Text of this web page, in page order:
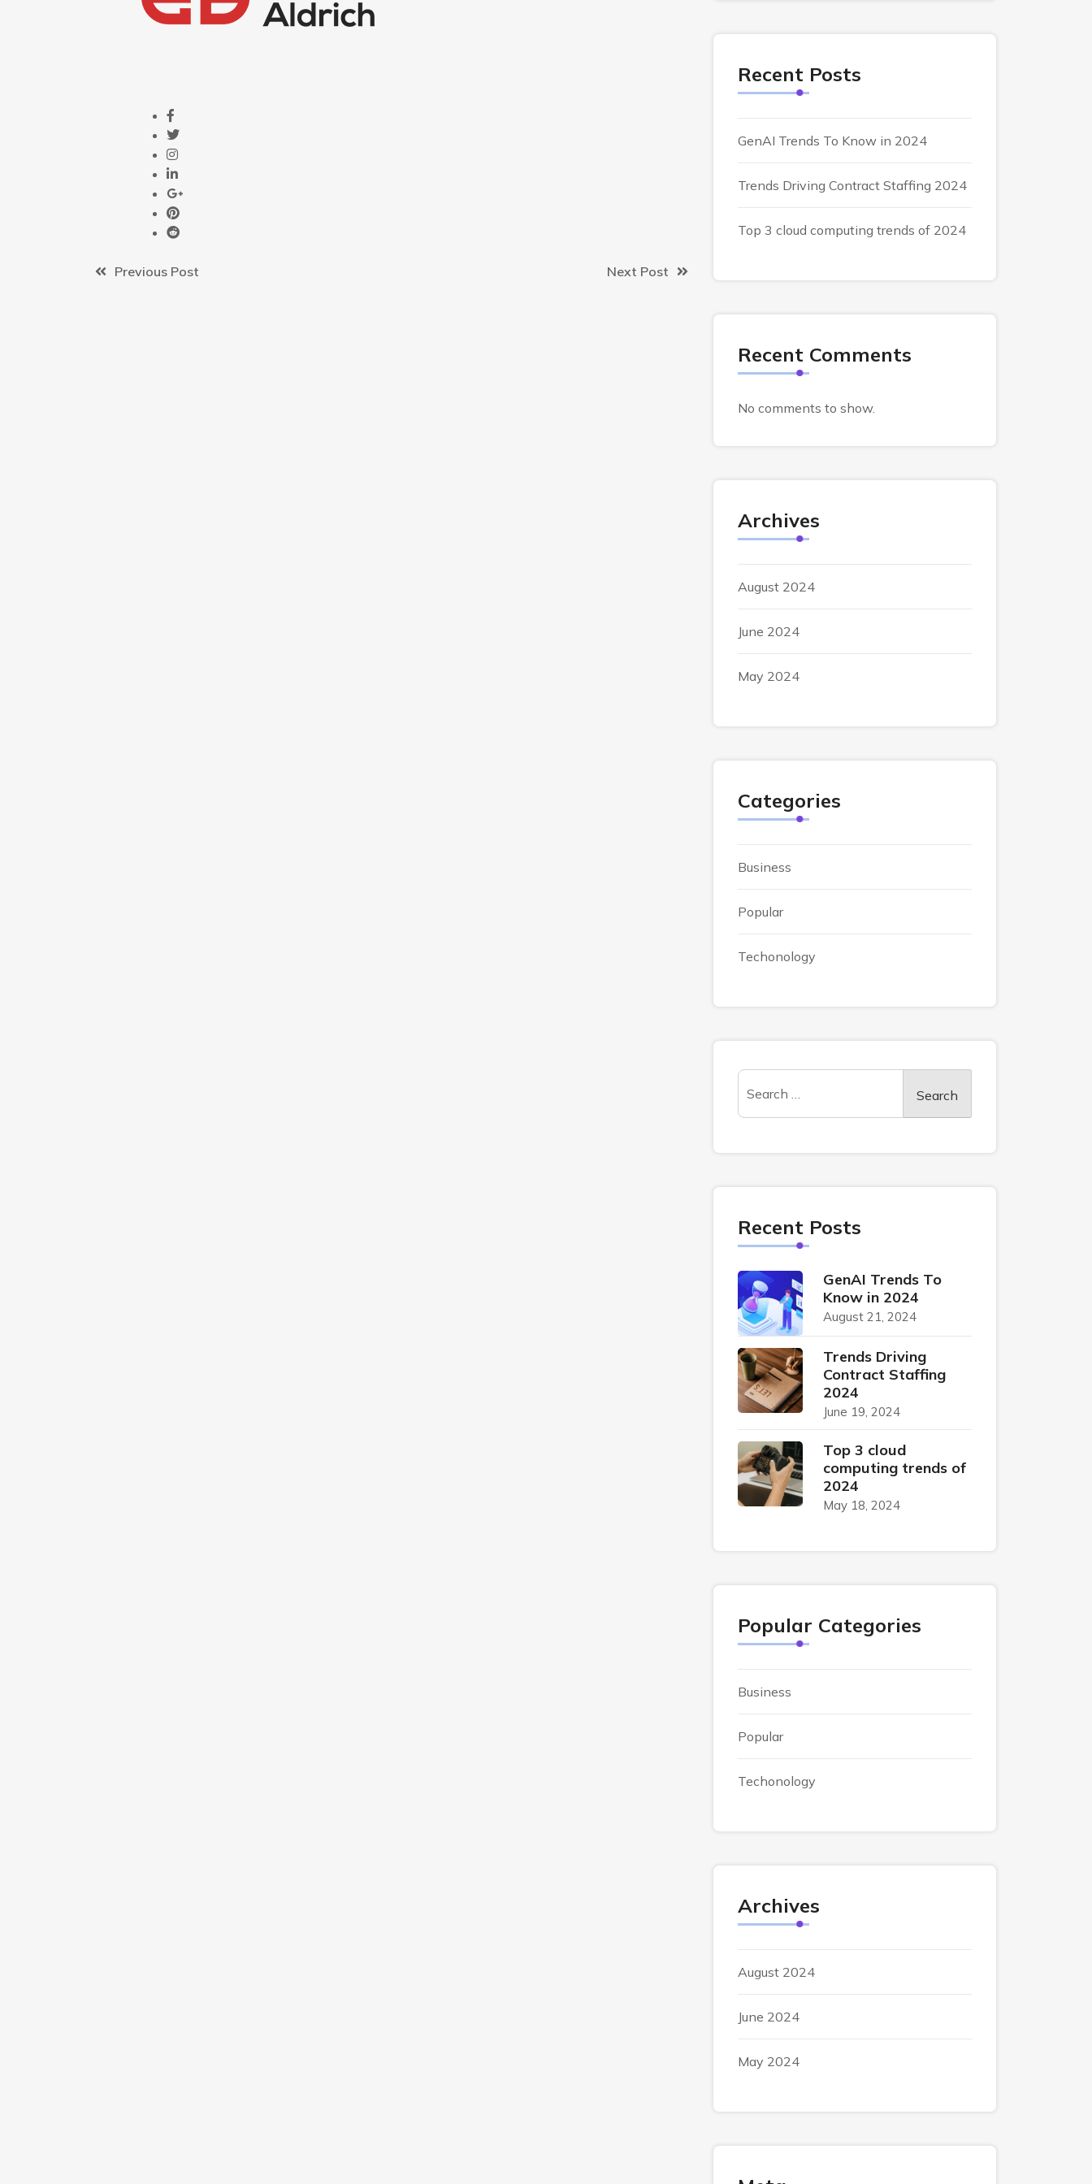
Previous Post Next Post
Recent Posts
GenAI Trends To Know in 2024
Trends Driving Contract Staffing 2024
Top 3 cloud computing trends of 2024
Recent Comments
No comments to show.
Archives
August 2024
June 2024
May 2024
Categories
Business
Popular
Techonology
Recent Posts
GenAI Trends To
Know in 2024
August 21, 2024
Trends Driving
Contract Staffing
2024
June 19, 2024
Top 3 cloud
computing trends of
2024
May 18, 2024
Popular Categories
Business
Popular
Techonology
Archives
August 2024
June 2024
May 2024